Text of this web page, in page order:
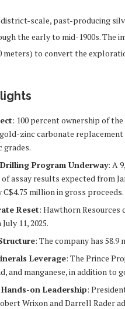
district-scale, past-producing
the early to mid-1900s. The
meters) to convert the
: 100 percent ownership of
zinc carbonate
grades.
Program Underway: A
assay results expected from
million in gross proceeds.
Reset: Hawthorn
11, 2025.
: The company has 58.9
Leverage: The Prince
and manganese, in addition to
on Leadership:
Wrixon and Darrell Rader